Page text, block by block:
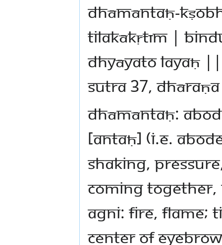
dhāmāntaḥ-
tilakākṛtīm |
dhyāyato layaḥ
sutra 37,
dhāmāntaḥ:
[antaḥ] (i.e.
shaking,
coming together,
agni: fire, flame;
center of